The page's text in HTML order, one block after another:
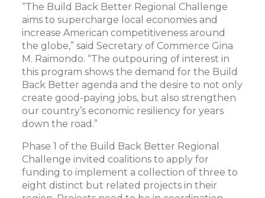
“The Build Back Better Regional Challenge
aims to supercharge local economies and
increase American competitiveness around
the globe,” said Secretary of Commerce Gina
M. Raimondo. “The outpouring of interest in
this program shows the demand for the Build
Back Better agenda and the desire to not only
create good-paying jobs, but also strengthen
our country’s economic resiliency for years
down the road.”
Phase 1 of the Build Back Better Regional
Challenge invited coalitions to apply for
funding to implement a collection of three to
eight distinct but related projects in their